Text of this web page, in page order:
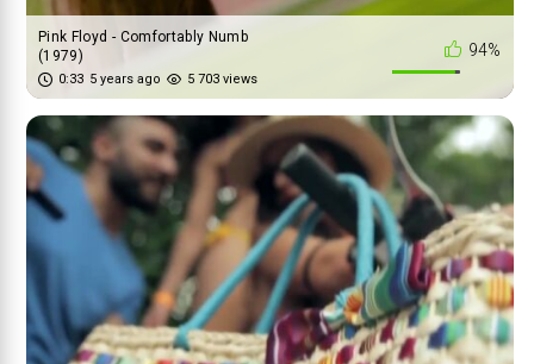
94%
Pink Floyd - Comfortably Numb
(1979)
0:33 5 years ago 5 703 views